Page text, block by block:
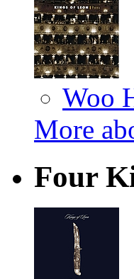
Woo
More
Four